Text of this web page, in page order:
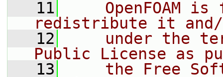
   11
OpenFOAM is
redistribute it
   12
under the
Public License as
   13
the Free